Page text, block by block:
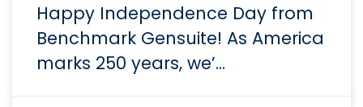
Happy Independence Day from
Benchmark Gensuite! As America
marks 250 years, we’…